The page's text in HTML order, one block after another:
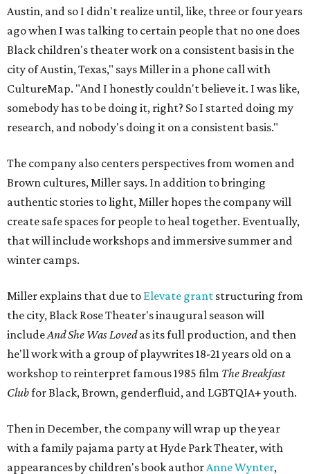
Austin, and so I didn't realize until, like, three or four years
ago when I was talking to certain people that no one does
Black children's theater work on a consistent basis in the
city of Austin, Texas," says Miller in a phone call with
CultureMap. "And I honestly couldn't believe it. I was like,
somebody has to be doing it, right? So I started doing my
research, and nobody's doing it on a consistent basis."
The company also centers perspectives from women and
Brown cultures, Miller says. In addition to bringing
authentic stories to light, Miller hopes the company will
create safe spaces for people to heal together. Eventually,
that will include workshops and immersive summer and
winter camps.
Miller explains that due to Elevate grant structuring from
the city, Black Rose Theater's inaugural season will
includeAnd She Was Lovedas its full production, and then
he'll work with a group of playwrites 18-21 years old on a
workshop to reinterpret famous 1985 film The Breakfast
Clubfor Black, Brown, genderfluid, and LGBTQIA+ youth.
Then in December, the company will wrap up the year
with a family pajama party at Hyde Park Theater, with
appearances by children's book authorAnne Wynter,